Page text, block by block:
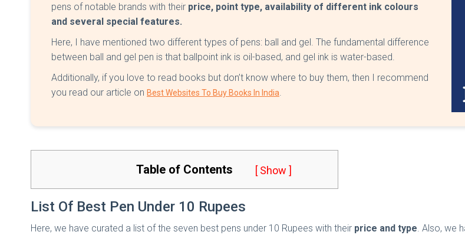
pens of notable brands with their price, point type, availability of different ink colours
and several special features.
Here, I have mentioned two different types of pens: ball and gel. The fundamental difference
between ball and gel pen is that ballpoint ink is oil-based, and gel ink is water-based.
Additionally, if you love to read books but don’t know where to buy them, then I recommend
you read our article on Best Websites To Buy Books In India.
Table of Contents [ Show ]
List Of Best Pen Under 10 Rupees
Here, we have curated a list of the seven best pens under 10 Rupees with their price and type. Also, we